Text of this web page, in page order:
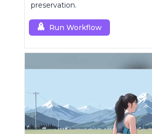
preservation.
Run Workflow